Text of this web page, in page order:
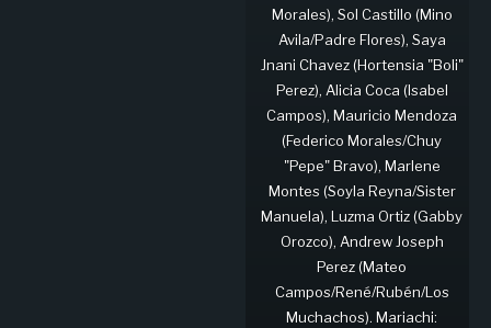
Morales), Sol Castillo (Mino
Avila/Padre Flores), Saya
Jnani Chavez (Hortensia "Boli"
Perez), Alicia Coca (Isabel
Campos), Mauricio Mendoza
(Federico Morales/Chuy
"Pepe" Bravo), Marlene
Montes (Soyla Reyna/Sister
Manuela), Luzma Ortiz (Gabby
Orozco), Andrew Joseph
Perez (Mateo
Campos/René/Rubén/Los
Muchachos). Mariachi: